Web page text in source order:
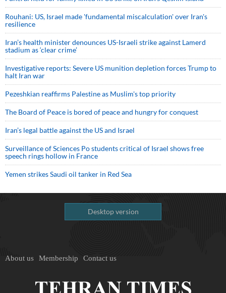
Rouhani: US, Israel made 'fundamental miscalculation' over Iran's
resilience
Iran’s health minister denounces US-Israeli strike against Lamerd
stadium as ‘clear crime’
Investigative reports: Severe US munition depletion forces Trump to
halt Iran war
Pezeshkian reaffirms Palestine as Muslim's top priority
The Board of Peace is bored of peace and hungry for conquest
Iran’s legal battle against the US and Israel
Surveillance of Sciences Po students critical of Israel shows free
speech rings hollow in France
Yemen strikes Saudi oil tanker in Red Sea
Desktop version
About us Membership Contact us